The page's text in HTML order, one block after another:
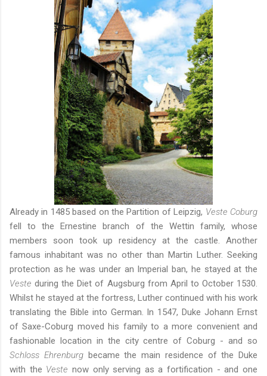
Already in 1485 based on the Partition of Leipzig, Veste Coburg
fell to the Ernestine branch of the Wettin family, whose
members soon took up residency at the castle. Another
famous inhabitant was no other than Martin Luther. Seeking
protection as he was under an Imperial ban, he stayed at the
Veste during the Diet of Augsburg from April to October 1530.
Whilst he stayed at the fortress, Luther continued with his work
translating the Bible into German. In 1547, Duke Johann Ernst
of Saxe-Coburg moved his family to a more convenient and
fashionable location in the city centre of Coburg - and so
Schloss Ehrenburgbecame the main residence of the Duke
with the Veste now only serving as a fortification - and one